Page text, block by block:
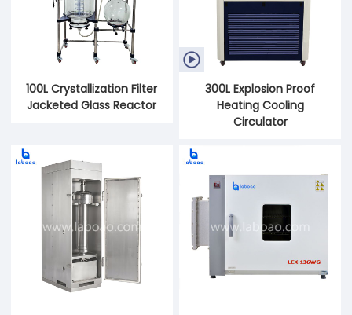
100L Crystallization Filter
Jacketed Glass Reactor

300L Explosion Proof
Heating Cooling
Circulator